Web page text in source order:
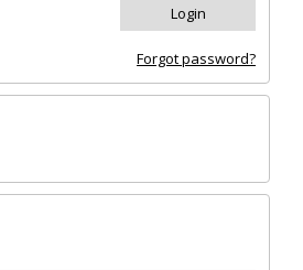
Forgot password?